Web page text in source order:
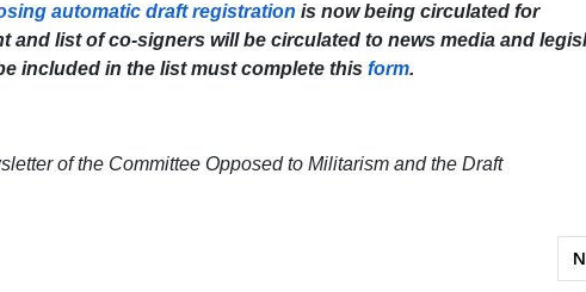
automatic draft registration is now being circulated for
and list of co-signers will be circulated to news media and
included in the list must complete this form.
of the Committee Opposed to Militarism and the Draft
of Militarism: A Film Screening of Earth’s Greatest Enemy